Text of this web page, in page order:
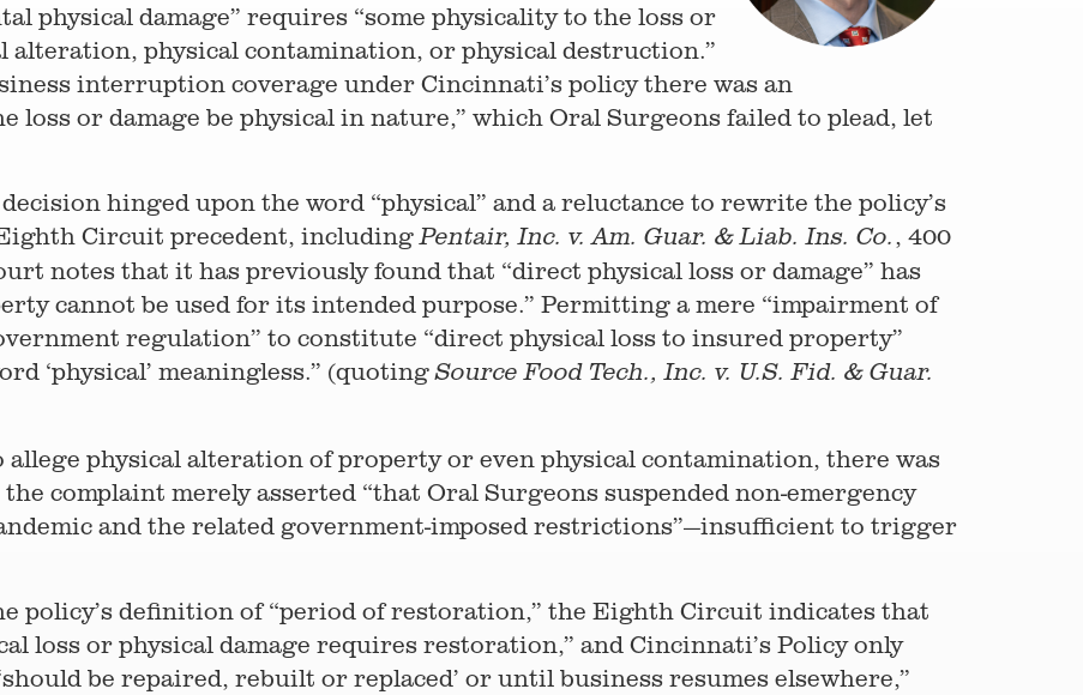
physical damage” requires “some physicality to the loss or
alteration, physical contamination, or physical destruction.”
interruption coverage under Cincinnati’s policy there was an
loss or damage be physical in nature,” which Oral Surgeons failed to plead, let
hinged upon the word “physical” and a reluctance to rewrite the policy’s
Circuit precedent, includingPentair, Inc. v. Am. Guar. & Liab. Ins. Co., 400
notes that it has previously found that “direct physical loss or damage” has
cannot be used for its intended purpose.” Permitting a mere “impairment of
regulation” to constitute “direct physical loss to insured property”
‘physical’ meaningless.” (quotingSource Food Tech., Inc. v. U.S. Fid. & Guar.
physical alteration of property or even physical contamination, there was
complaint merely asserted “that Oral Surgeons suspended non-emergency
and the related government-imposed restrictions”—insufficient to trigger
policy’s definition of “period of restoration,” the Eighth Circuit indicates that
loss or physical damage requires restoration,” and Cincinnati’s Policy only
be repaired, rebuilt or replaced’ or until business resumes elsewhere,”